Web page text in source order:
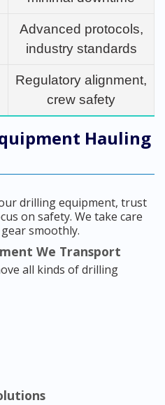
Advanced protocols,
industry standards
Regulatory alignment,
crew safety
Hauling
drilling equipment, trust
on safety. We take care
smoothly.
We Transport
all kinds of drilling